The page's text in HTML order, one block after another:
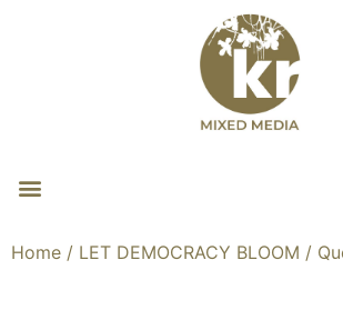
Home / LET DEMOCRACY BLOOM /